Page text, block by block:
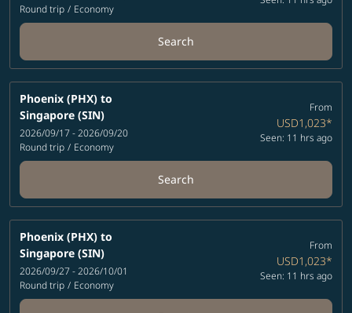
Round trip / Economy
Search
Phoenix (PHX) to
Singapore (SIN)
2026/09/17 - 2026/09/20
Round trip / Economy
From
USD1,023*
Seen: 11 hrs ago
Search
Phoenix (PHX) to
Singapore (SIN)
2026/09/27 - 2026/10/01
Round trip / Economy
From
USD1,023*
Seen: 11 hrs ago